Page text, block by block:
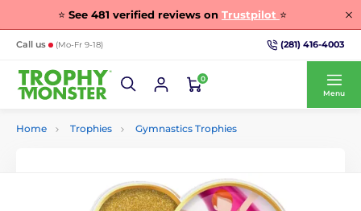
⭐ See 481 verified reviews on Trustpilot ⭐
Call us (Mo-Fr 9-18) (281) 416-4003
0
Menu
Home Trophies Gymnastics Trophies